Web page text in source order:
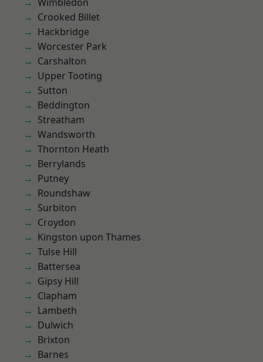
Crooked Billet
Hackbridge
Worcester Park
Carshalton
Upper Tooting
Sutton
Beddington
Streatham
Wandsworth
Thornton Heath
Berrylands
Putney
Roundshaw
Surbiton
Croydon
Kingston upon Thames
Tulse Hill
Battersea
Gipsy Hill
Clapham
Lambeth
Dulwich
Brixton
Barnes